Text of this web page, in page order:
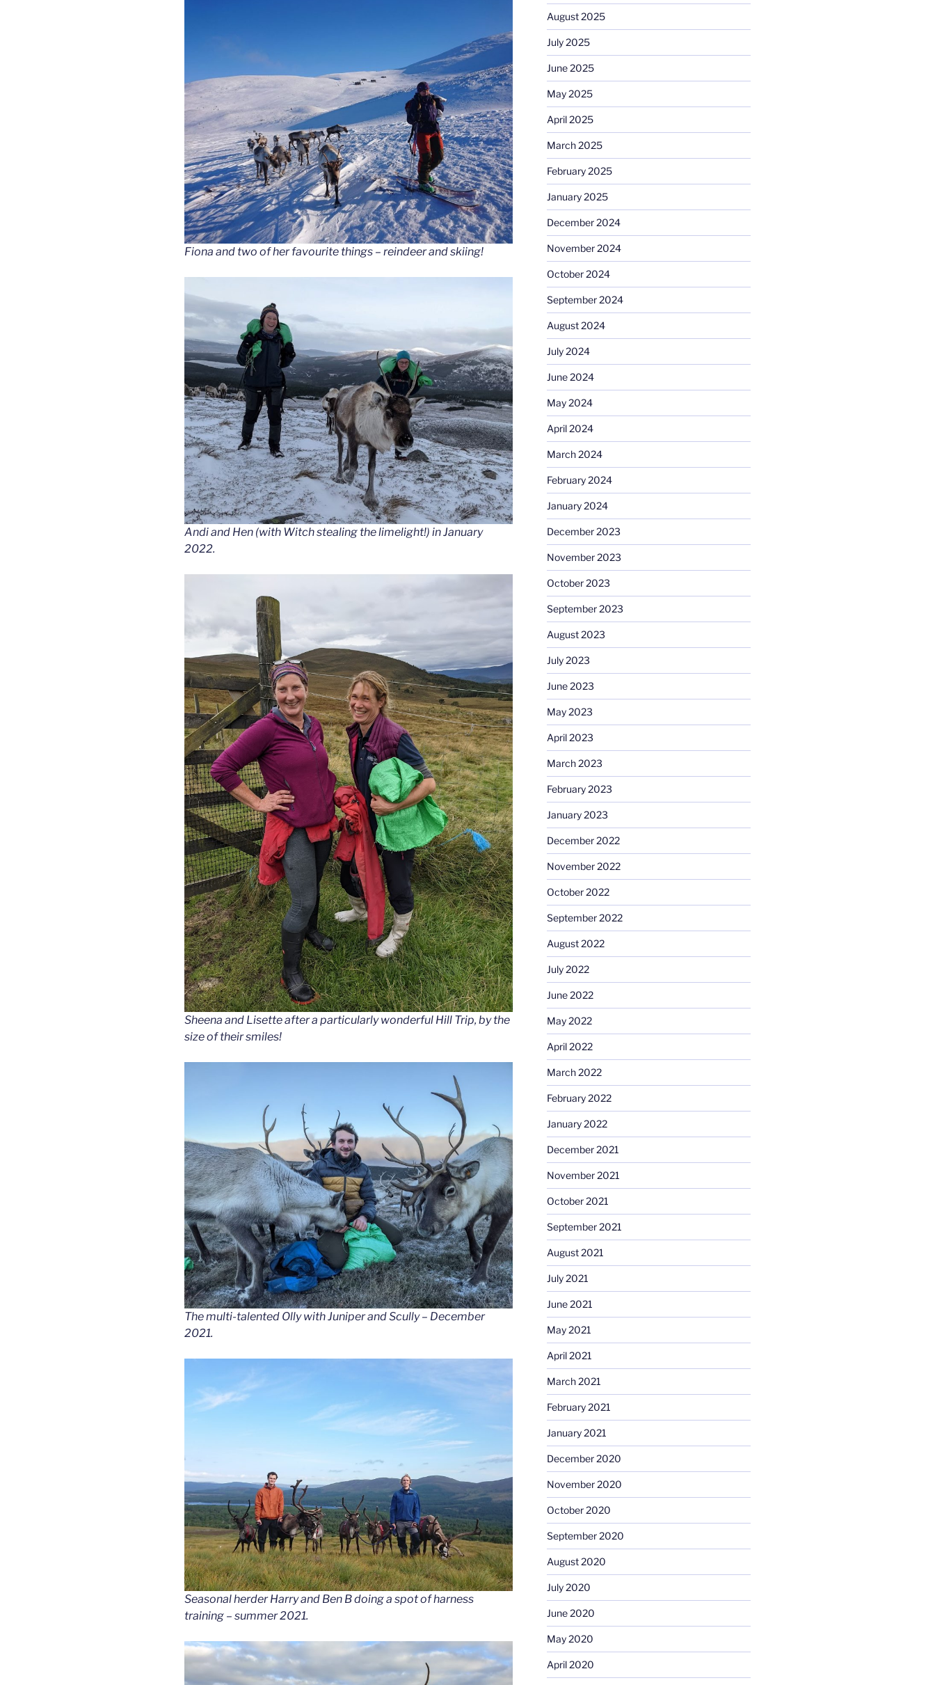
Fiona and two of her favourite things – reindeer and skiing!
Andi and Hen (with Witch stealing the limelight!) in January
2022.
Sheena and Lisette after a particularly wonderful Hill Trip, by the
size of their smiles!
The multi-talented Olly with Juniper and Scully – December
2021.
Seasonal herder Harry and Ben B doing a spot of harness
training – summer 2021.
August 2025
July 2025
June 2025
May 2025
April 2025
March 2025
February 2025
January 2025
December 2024
November 2024
October 2024
September 2024
August 2024
July 2024
June 2024
May 2024
April 2024
March 2024
February 2024
January 2024
December 2023
November 2023
October 2023
September 2023
August 2023
July 2023
June 2023
May 2023
April 2023
March 2023
February 2023
January 2023
December 2022
November 2022
October 2022
September 2022
August 2022
July 2022
June 2022
May 2022
April 2022
March 2022
February 2022
January 2022
December 2021
November 2021
October 2021
September 2021
August 2021
July 2021
June 2021
May 2021
April 2021
March 2021
February 2021
January 2021
December 2020
November 2020
October 2020
September 2020
August 2020
July 2020
June 2020
May 2020
April 2020